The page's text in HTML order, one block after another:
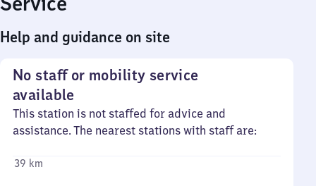
Help and guidance on site
No staff or mobility service
available
This station is not staffed for advice and
assistance. The nearest stations with staff are:
39 km